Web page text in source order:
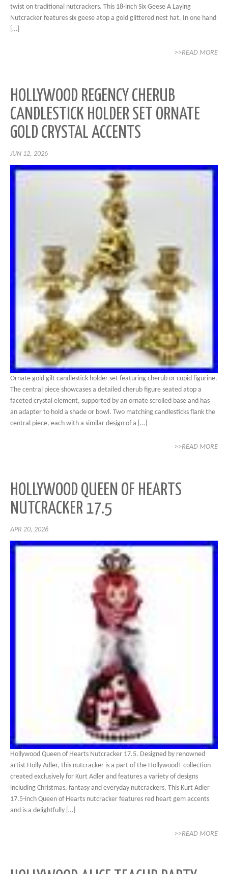
twist on traditional nutcrackers. This 18-inch Six Geese A Laying
Nutcracker features six geese atop a gold glittered nest hat. In one hand
[…]
>>READ MORE
HOLLYWOOD REGENCY CHERUB
CANDLESTICK HOLDER SET ORNATE
GOLD CRYSTAL ACCENTS
JUN 12, 2026
Ornate gold gilt candlestick holder set featuring cherub or cupid figurine.
The central piece showcases a detailed cherub figure seated atop a
faceted crystal element, supported by an ornate scrolled base and has
an adapter to hold a shade or bowl. Two matching candlesticks flank the
central piece, each with a similar design of a […]
>>READ MORE
HOLLYWOOD QUEEN OF HEARTS
NUTCRACKER 17.5
APR 20, 2026
Hollywood Queen of Hearts Nutcracker 17.5. Designed by renowned
artist Holly Adler, this nutcracker is a part of the HollywoodT collection
created exclusively for Kurt Adler and features a variety of designs
including Christmas, fantasy and everyday nutcrackers. This Kurt Adler
17.5-inch Queen of Hearts nutcracker features red heart gem accents
and is a delightfully […]
>>READ MORE